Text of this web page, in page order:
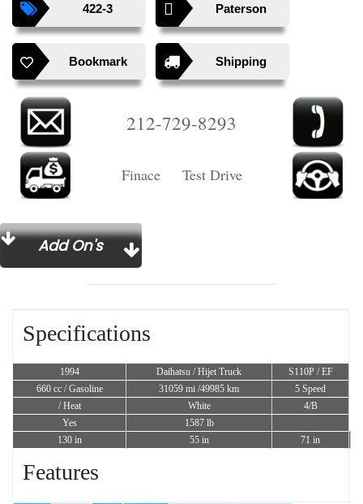
422-3 Paterson
Bookmark Shipping
212-729-8293
Finace Test Drive
Add On's
Specifications
1994 Daihatsu / Hijet Truck
S110P / EF
660 cc / Gasoline 31059 mi /49985 km
5 Speed
/ Heat
White
4/B
Yes
1587 lb
130 in
55 in 71 in
Features